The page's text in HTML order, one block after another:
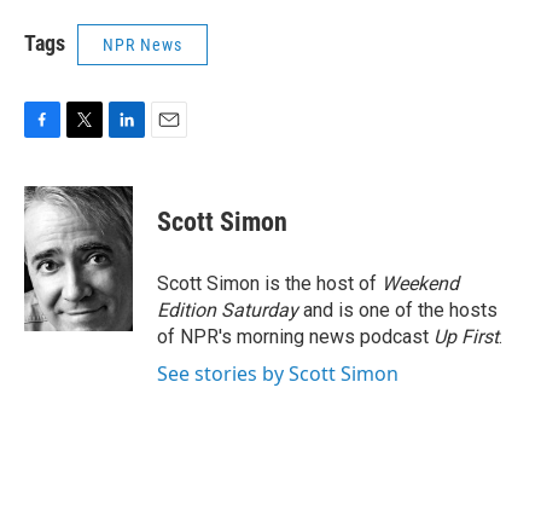
Tags NPR News
c
e
b
o
o
k
i
t
t
e
r
n
k
d
I
n
Scott Simon
Scott Simon is the host of Weekend
Edition Saturdayand is one of the hosts
of NPR's morning news podcast Up First.
See stories by Scott Simon